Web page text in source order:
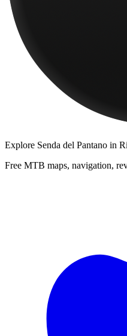
Explore Senda del Pantano in
Free MTB maps, navigation,